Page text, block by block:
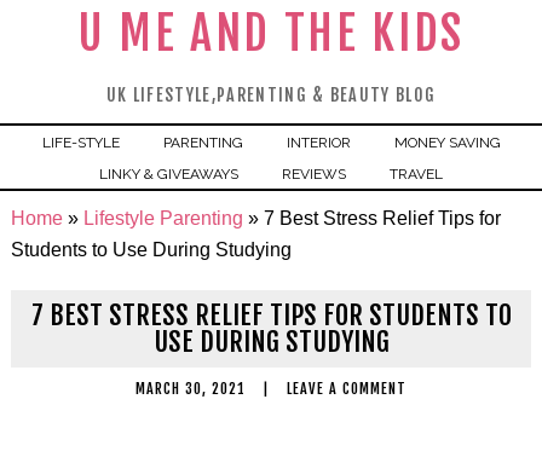
U ME AND THE KIDS
UK LIFESTYLE,PARENTING & BEAUTY BLOG
LIFE-STYLE PARENTING INTERIOR
MONEY SAVING
LINKY & GIVEAWAYS
REVIEWS TRAVEL
Home» Lifestyle Parenting » 7 Best Stress Relief Tips for
Students to Use During Studying
7 BEST STRESS RELIEF TIPS FOR STUDENTS TO
USE DURING STUDYING
MARCH 30, 2021 LEAVE A COMMENT